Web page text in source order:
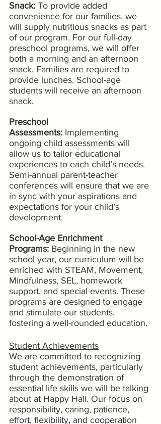
Snack: To provide added
convenience for our families, we
will supply nutritious snacks as part
of our program. For our full-day
preschool programs, we will offer
both a morning and an afternoon
snack. Families are required to
provide lunches. School-age
students will receive an afternoon
snack.
Preschool
Assessments: Implementing
ongoing child assessments will
allow us to tailor educational
experiences to each child’s needs.
Semi-annual parent-teacher
conferences will ensure that we are
in sync with your aspirations and
expectations for your child’s
development.
School-Age Enrichment
Programs: Beginning in the new
school year, our curriculum will be
enriched with STEAM, Movement,
Mindfulness, SEL, homework
support, and special events. These
programs are designed to engage
and stimulate our students,
fostering a well-rounded education.
Student Achievements
We are committed to recognizing
student achievements, particularly
through the demonstration of
essential life skills we will be talking
about at Happy Hall. Our focus on
responsibility, caring, patience,
effort, flexibility, and cooperation